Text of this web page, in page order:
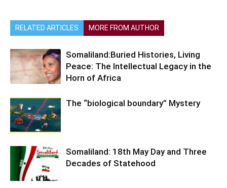
RELATED ARTICLES MORE FROM AUTHOR
Somaliland:Buried Histories, Living
Peace: The Intellectual Legacy in the
Horn of Africa
The “biological boundary” Mystery
Somaliland: 18th May Day and Three
Decades of Statehood